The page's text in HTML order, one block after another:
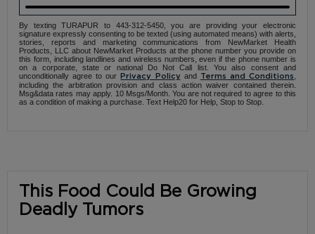
By texting TURAPUR to 443-312-5450, you are providing your electronic
signature expressly consenting to be texted (using automated means) with alerts,
stories, reports and marketing communications from NewMarket Health
Products, LLC about NewMarket Products at the phone number you provide on
this form, including landlines and wireless numbers, even if the phone number is
on a corporate, state or national Do Not Call list. You also consent and
unconditionally agree to ourPrivacy Policy and Terms and Conditions
including the arbitration provision and class action waiver contained therein.
Msg&data rates may apply. 10 Msgs/Month. You are not required to agree to this
as a condition of making a purchase. Text Help20 for Help, Stop to Stop.
This Food Could Be Growing
Deadly Tumors